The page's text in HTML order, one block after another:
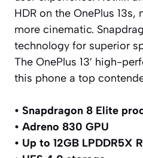
HDR on the OnePlus
more cinematic.
technology for superior
The OnePlus 13′ high-
this phone a top
• Snapdragon 8 Elite
• Adreno 830 GPU
• Up to 12GB LPDDR5X